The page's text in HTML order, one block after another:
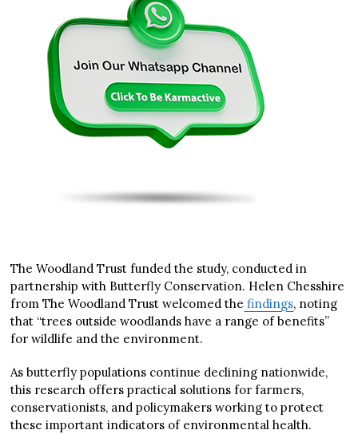
The Woodland Trust funded the study, conducted in
partnership with Butterfly Conservation. Helen Chesshire
from The Woodland Trust welcomed the findings, noting
that “trees outside woodlands have a range of benefits”
for wildlife and the environment.
As butterfly populations continue declining nationwide,
this research offers practical solutions for farmers,
conservationists, and policymakers working to protect
these important indicators of environmental health.